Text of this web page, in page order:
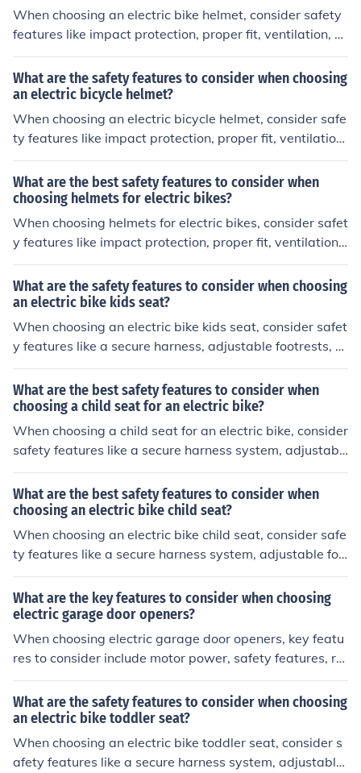
When choosing an electric bike helmet, consider safety
features like impact protection, proper fit, ventilation, vi
sibility, and certification standards such as CPSC or AS
TM.
What are the safety features to consider when choosing
an electric bicycle helmet?
When choosing an electric bicycle helmet, consider safe
ty features like impact protection, proper fit, ventilation,
visibility, and certification standards. These features he
lp protect your head in case of accidents and ensure the
helmet meets safety requirements.
What are the best safety features to consider when
choosing helmets for electric bikes?
When choosing helmets for electric bikes, consider safet
y features like impact protection, proper fit, ventilation,
and visibility. Look for helmets with certifications like CP
SC or ASTM to ensure they meet safety standards.
What are the safety features to consider when choosing
an electric bike kids seat?
When choosing an electric bike kids seat, consider safet
y features like a secure harness, adjustable footrests, hi
gh back support, and a sturdy attachment mechanism t
o ensure your child's safety while riding.
What are the best safety features to consider when
choosing a child seat for an electric bike?
When choosing a child seat for an electric bike, consider
safety features like a secure harness system, adjustabl
e footrests, high back support, and a sturdy mounting s
ystem. These features help ensure your child's safety a
nd comfort while riding.
What are the best safety features to consider when
choosing an electric bike child seat?
When choosing an electric bike child seat, consider safe
ty features like a secure harness system, adjustable foo
trests, high back support, and a sturdy mounting syste
m to ensure your child's safety during rides.
What are the key features to consider when choosing
electric garage door openers?
When choosing electric garage door openers, key featu
res to consider include motor power, safety features, re
mote control options, noise level, and compatibility with
your garage door.
What are the safety features to consider when choosing
an electric bike toddler seat?
When choosing an electric bike toddler seat, consider s
afety features like a secure harness system, adjustable